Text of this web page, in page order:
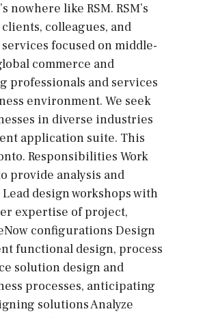
nowhere like RSM. RSM’s
colleagues, and
focused on middle-
commerce and
professionals and services
environment. We seek
in diverse industries
application suite. This
Responsibilities Work
provide analysis and
design workshops with
expertise of project,
configurations Design
functional design, process
solution design and
processes, anticipating
solutions Analyze